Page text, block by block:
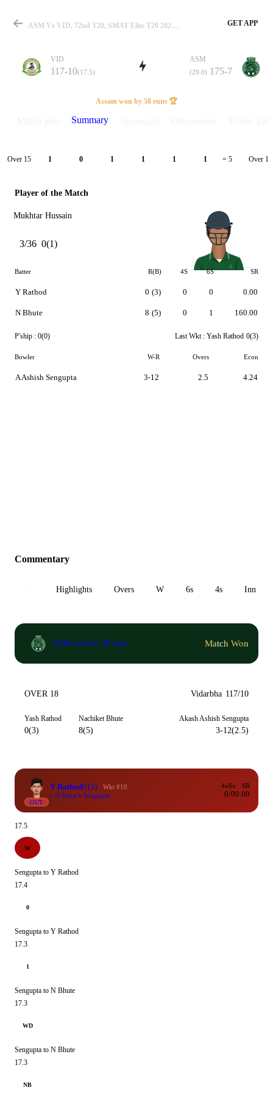
Match
Details
ASM Vs VID, 72nd T20, SMAT Elite T20 2025 Summary GET APP
VID
117-10(17.5)
ASM
(20.0) 175-7
Assam won by 58 runs 🏆
Summary
Over 15 1 0 1 1 1 1 = 5 Over 16
Player of the Match
Mukhtar Hussain
3/36 0(1)
Batter R(B) 4S 6S SR
Y Rathod
N Bhute
0 (3)
8 (5)
0
0
0
1
0.00
160.00
P'ship : 0(0) Last Wkt : Yash Rathod 0(3)
Bowler W-R Overs Econ
A Ashish Sengupta 3-12 2.5 4.24
Commentary
Highlights Overs W 6s 4s Inn 1
ASM won by 58 runs Match Won
OVER 18 Vidarbha 117/10
Yash Rathod
0(3)
Nachiket Bhute
8(5)
Akash Ashish Sengupta
3-12(2.5)
OUT
Y Rathod0 (3)
Wkt #10
c N Deka b Sengupta
4s/6s
0/0
SR
0.00
17.5
W
Sengupta to Y Rathod
17.4
0
Sengupta to Y Rathod
17.3
1
Sengupta to N Bhute
17.3
WD
Sengupta to N Bhute
17.3
NB